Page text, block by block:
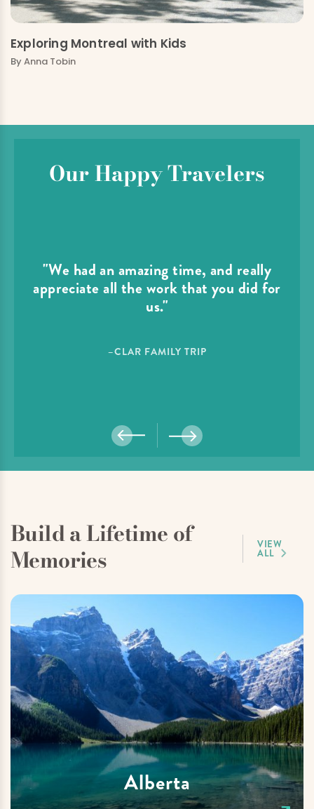
Exploring Montreal with Kids
ByAnna Tobin
Our Happy Travelers
"We had an amazing time, and really
appreciate all the work that you did for
us."
–CLAR FAMILY TRIP
Build a Lifetime of
Memories
VIEW
ALL
Alberta